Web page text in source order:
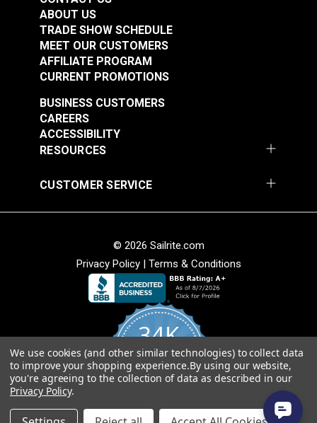
ABOUT US
TRADE SHOW SCHEDULE
MEET OUR CUSTOMERS
AFFILIATE PROGRAM
CURRENT PROMOTIONS
RESOURCES
BUSINESS CUSTOMERS
CAREERS
ACCESSIBILITY
CUSTOMER SERVICE
© 2026 Sailrite.com
Privacy Policy| Terms & Conditions
34K
4.8
star
rating
CERTIFIED REVIEWS
Powered by YOTPO
We use cookies (and other similar technologies) to collect data
to improve your shopping experience.By using our website,
you're agreeing to the collection of data as described in our
Privacy Policy.